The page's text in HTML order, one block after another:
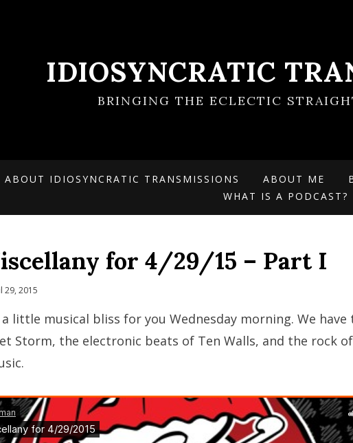
IDIOSYNCRATIC
BRINGING THE ECLECTIC
ABOUT IDIOSYNCRATIC TRANSMISSIONS ABOUT ME
WHAT IS A PODCAST?
for 4/29/15 – Part I
29, 2015
a little musical bliss for you Wednesday morning. We have
Storm, the electronic beats of Ten Walls, and the rock of